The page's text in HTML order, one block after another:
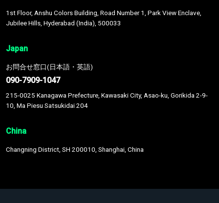
1st Floor, Anshu Colors Building, Road Number 1, Park View Enclave,
Jubilee Hills, Hyderabad (India), 500033
Japan
お問合せ窓口(日本語・英語)
090-7909-1047
215-0025 Kanagawa Prefecture, Kawasaki City, Asao-ku, Gorikida 2-9-
10, Ma Piesu Satsukidai 204
China
Changning District, SH 200010, Shanghai, China